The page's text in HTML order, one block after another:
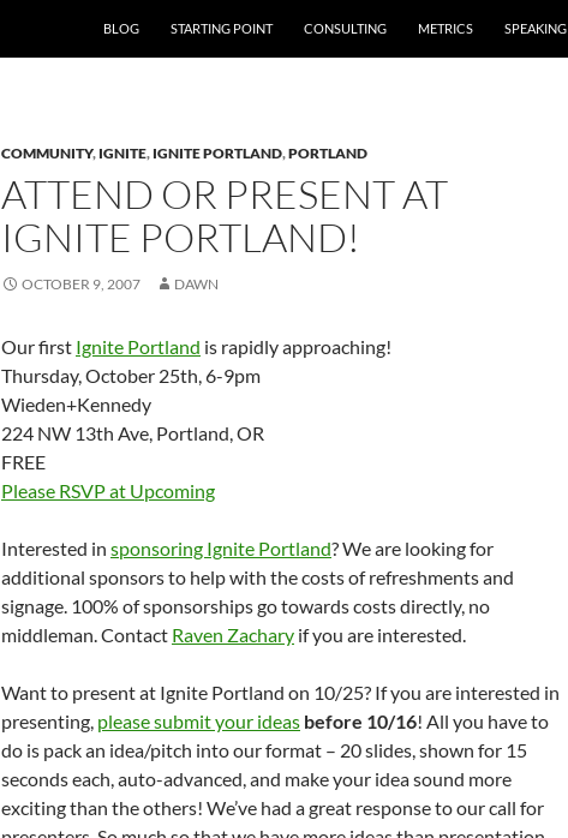
BLOG
STARTING POINT CONSULTING METRICS SPEAKING
COMMUNITY, IGNITE, IGNITE PORTLAND,PORTLAND
ATTEND OR PRESENT AT
IGNITE PORTLAND!
OCTOBER 9, 2007 DAWN
Our first Ignite Portland is rapidly approaching!
Thursday, October 25th, 6-9pm
Wieden+Kennedy
224 NW 13th Ave, Portland, OR
FREE
Please RSVP at Upcoming
Interested in sponsoring Ignite Portland? We are looking for
additional sponsors to help with the costs of refreshments and
signage. 100% of sponsorships go towards costs directly, no
middleman. Contact Raven Zachary if you are interested.
Want to present at Ignite Portland on 10/25? If you are interested in
presenting, please submit your ideas before 10/16! All you have to
do is pack an idea/pitch into our format – 20 slides, shown for 15
seconds each, auto-advanced, and make your idea sound more
exciting than the others! We’ve had a great response to our call for